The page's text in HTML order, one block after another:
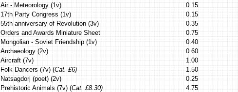
Air - Meteorology (1v)
0.15
17th Party Congress (1v)
0.15
55th anniversary of Revolution (3v)
0.35
Orders and Awards Miniature Sheet
0.75
Mongolian - Soviet Friendship (1v)
0.40
Archaeology (2v)
0.60
Aircraft (7v)
1.00
Folk Dancers (7v) (Cat. £6)
1.50
Natsagdorj (poet) (2v)
0.25
Prehistoric Animals (7v) (Cat. £8.30)
4.75